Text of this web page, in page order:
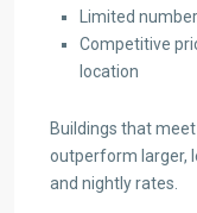
Limited
Competitive
location
Buildings that
outperform larger,
and nightly rates.